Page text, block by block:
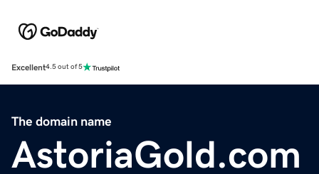
Excellent4.5 out of 5
The domain name
AstoriaGold.com